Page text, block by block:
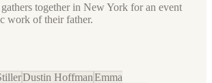
together in New York for an event
work of their father.
Dustin HoffmanEmma